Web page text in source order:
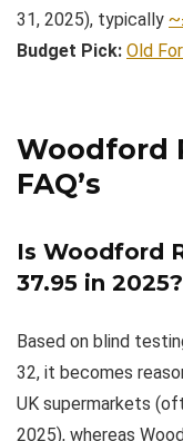
31, 2025), typically
Budget Pick: Old
Woodford
FAQ’s
Is Woodford
37.95 in 2025?
Based on blind
32, it becomes
UK supermarkets
2025), whereas